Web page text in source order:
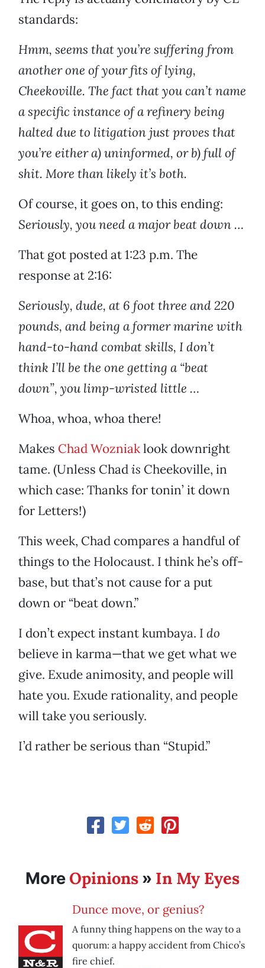
standards:
Hmm, seems that you’re suffering from
another one of your fits of lying,
Cheekoville. The fact that you can’t name
a specific instance of a refinery being
halted due to litigation just proves that
you’re either a) uninformed, or b) full of
shit. More than likely it’s both.
Of course, it goes on, to this ending:
Seriously, you need a major beat down …
That got posted at 1:23 p.m. The
response at 2:16:
Seriously, dude, at 6 foot three and 220
pounds, and being a former marine with
hand-to-hand combat skills, I don’t
think I’ll be the one getting a “beat
down”, you limp-wristed little …
Whoa, whoa, whoa there!
Makes Chad Wozniaklook downright
tame. (Unless Chadis Cheekoville, in
which case: Thanks for tonin’ it down
for Letters!)
This week, Chad compares a handful of
things to the Holocaust. I think he’s off-
base, but that’s not cause for a put
down or “beat down.”
I don’t expect instant kumbaya. I do
believe in karma—that we get what we
give. Exude animosity, and people will
hate you. Exude rationality, and people
will take you seriously.
I’d rather be serious than “Stupid.”
More Opinions » In My Eyes
Dunce move, or genius?
A funny thing happens on the way to a
quorum: a happy accident from Chico’s
fire chief.